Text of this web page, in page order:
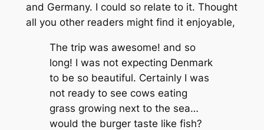
and Germany. I could so relate to it. Thought
all you other readers might find it enjoyable,
The trip was awesome! and so
long! I was not expecting Denmark
to be so beautiful. Certainly I was
not ready to see cows eating
grass growing next to the sea…
would the burger taste like fish?